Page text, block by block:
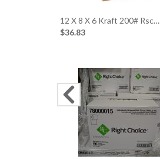
12 X 8 X 6 Kraft 200# Rsc…
$36.83